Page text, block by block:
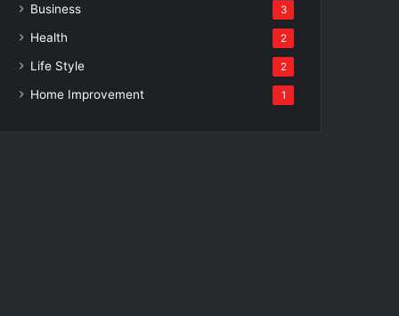
Business 3
Health 2
Life Style 2
Home Improvement 1